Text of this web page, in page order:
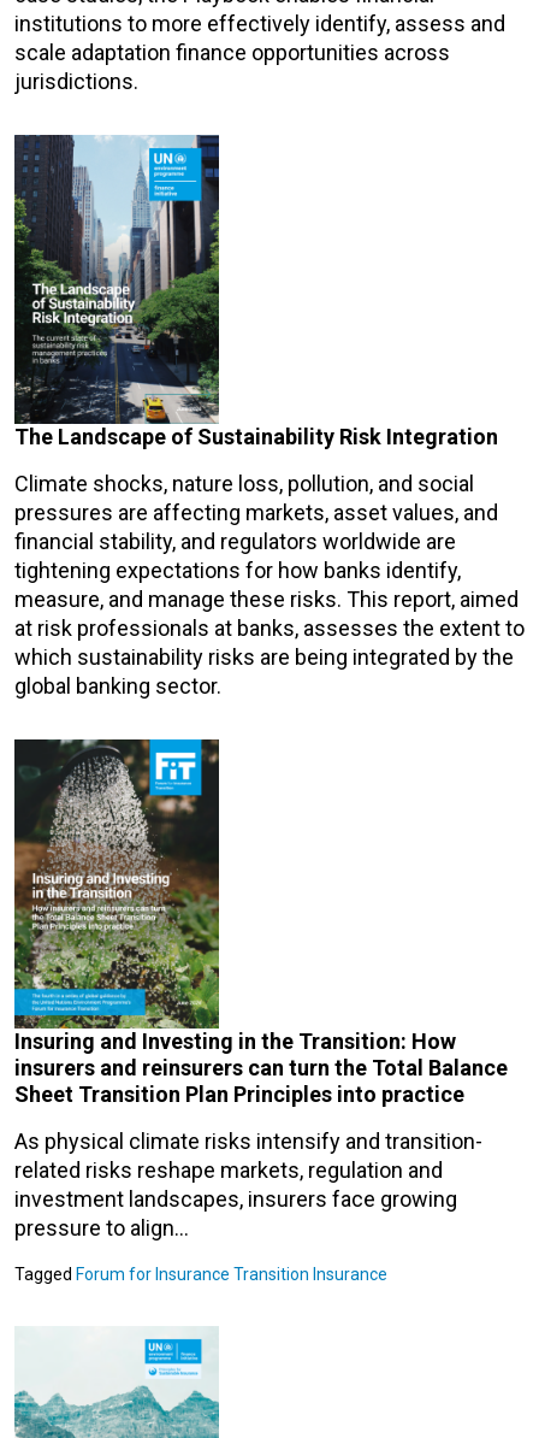
institutions to more effectively identify, assess and
scale adaptation finance opportunities across
jurisdictions.
The Landscape of Sustainability Risk Integration
Climate shocks, nature loss, pollution, and social
pressures are affecting markets, asset values, and
financial stability, and regulators worldwide are
tightening expectations for how banks identify,
measure, and manage these risks. This report, aimed
at risk professionals at banks, assesses the extent to
which sustainability risks are being integrated by the
global banking sector.
Insuring and Investing in the Transition: How
insurers and reinsurers can turn the Total Balance
Sheet Transition Plan Principles into practice
As physical climate risks intensify and transition-
related risks reshape markets, regulation and
investment landscapes, insurers face growing
pressure to align…
Tagged Forum for Insurance Transition Insurance